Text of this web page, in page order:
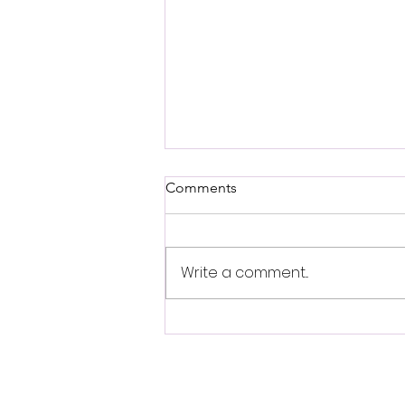
Arwina Afsharnejad
Comments
Write a comment...